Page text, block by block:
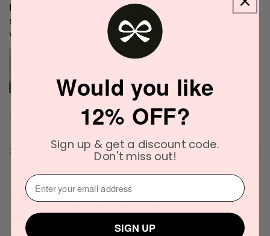
I love the scent. It's very unique and blends well with my
skin chemistry. I'll definitely try it again. The delivery
was quick as well.
Narinder C.
2 people found this review helpful.
Solid State Icon Solid Cologne 10g
Would you like
12% OFF?
Sign up & get a discount code.
Don't miss out!
⁣⁢Enter your email address⁡⁮⁫⁮⁪‍
SIGN UP